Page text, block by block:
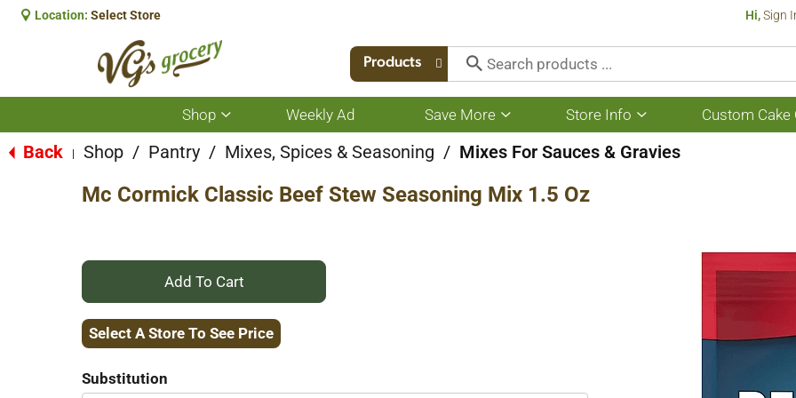
Location: Select Store Hi,Sign
Products
Shop
Show
submenu
for
Weekly Ad Save More
Show
submenu
for
More
Store Info
Show
submenu
for
Custom Cake
Back Shop / Pantry / Mixes, Spices & Seasoning / Mixes For Sauces & Gravies
Mc Cormick Classic Beef Stew Seasoning Mix 1.5 Oz
+
Add
Select A Store To See Price
Substitution